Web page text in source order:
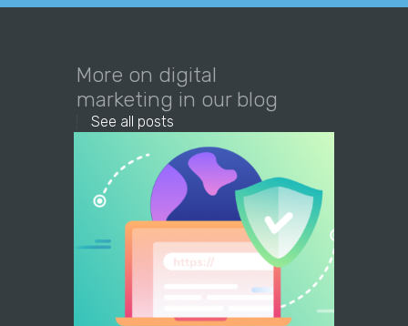
More on digital
marketing in our blog
See all posts